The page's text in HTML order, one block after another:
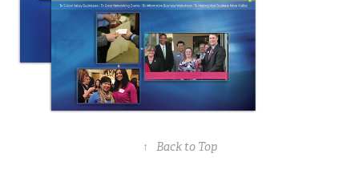
↑ Back to Top